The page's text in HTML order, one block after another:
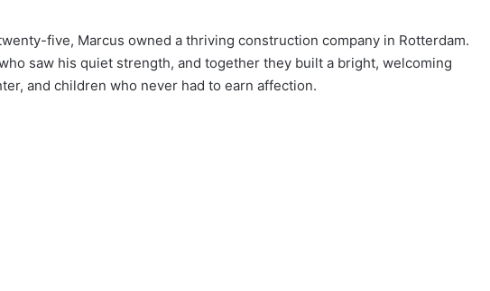
five, Marcus owned a thriving construction company in Rotterdam.
saw his quiet strength, and together they built a bright, welcoming
and children who never had to earn affection.